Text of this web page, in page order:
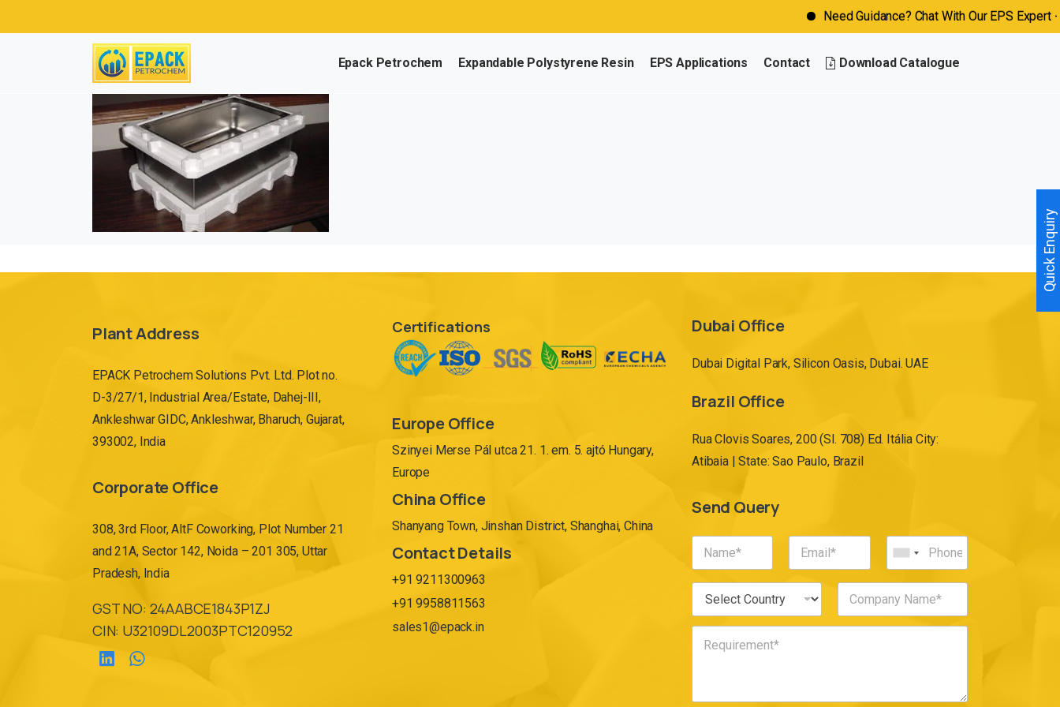
Need Guidance? Chat With Our EPS Expert -
Epack Petrochem Expandable Polystyrene Resin EPS Applications Contact Download Catalogue
Plant Address
EPACK Petrochem Solutions Pvt. Ltd. Plot no.
D-3/27/1, Industrial Area/Estate, Dahej-III,
Ankleshwar GIDC, Ankleshwar, Bharuch, Gujarat,
393002, India
Corporate Office
308, 3rd Floor, AltF Coworking, Plot Number 21
and 21A, Sector 142, Noida – 201 305, Uttar
Pradesh, India
GST NO: 24AABCE1843P1ZJ
CIN: U32109DL2003PTC120952
Certifications
Europe Office
Szinyei Merse Pál utca 21. 1. em. 5. ajtó Hungary,
Europe
China Office
Shanyang Town, Jinshan District, Shanghai, China
Contact Details
+91 9211300963
+91 9958811563
sales1@epack.in
Dubai Office
Dubai Digital Park, Silicon Oasis, Dubai. UAE
Brazil Office
Rua Clovis Soares, 200 (Sl. 708) Ed. Itália City:
Atibaia | State: Sao Paulo, Brazil
Send Query
Quick Enquiry